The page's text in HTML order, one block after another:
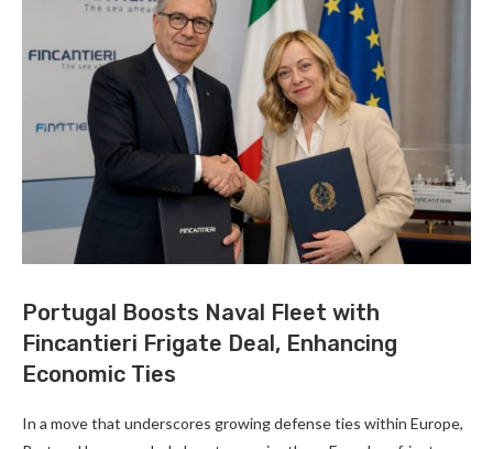
Portugal Boosts Naval Fleet with
Fincantieri Frigate Deal, Enhancing
Economic Ties
In a move that underscores growing defense ties within Europe,